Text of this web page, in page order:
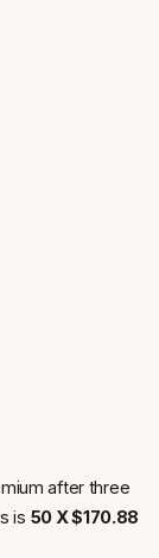
after three
is 50 X $170.88